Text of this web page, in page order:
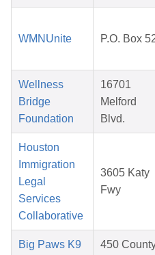
WMNUnite P.O. Box
Wellness
Bridge
Foundation
16701
Melford
Blvd.
Houston
Immigration
Legal
Services
Collaborative
3605 Katy
Fwy
Big Paws K9
450